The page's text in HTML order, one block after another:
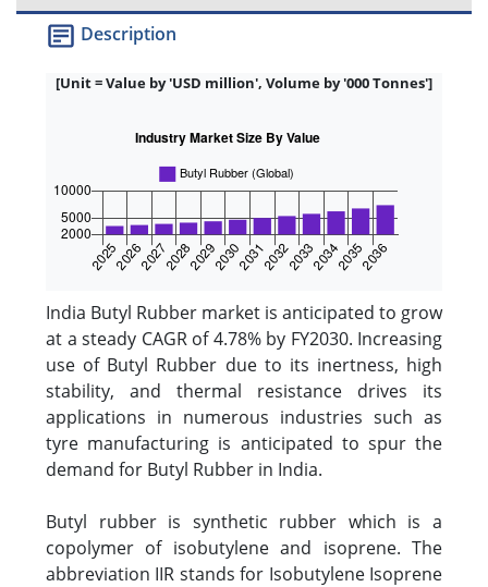
Description
[Unit = Value by 'USD million', Volume by '000 Tonnes']
India Butyl Rubber market is anticipated to grow
at a steady CAGR of 4.78% by FY2030. Increasing
use of Butyl Rubber due to its inertness, high
stability, and thermal resistance drives its
applications in numerous industries such as
tyre manufacturing is anticipated to spur the
demand for Butyl Rubber in India.
Butyl rubber is synthetic rubber which is a
copolymer of isobutylene and isoprene. The
abbreviation IIR stands for Isobutylene Isoprene